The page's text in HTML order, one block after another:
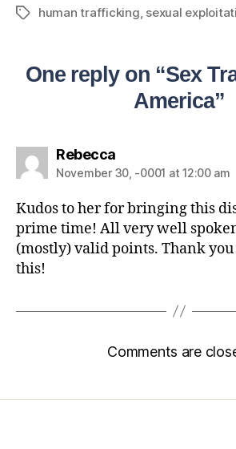
human trafficking sexual
One reply on “Sex
America”
Rebecca
November 30, -0001 at 12:00 am
Kudos to her for bringing this
prime time! All very well
(mostly) valid points. Thank
this!
Comments are